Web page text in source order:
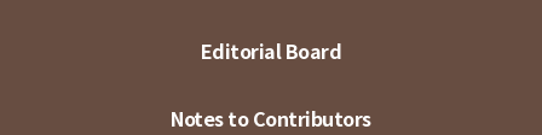
Editorial Board
Notes to Contributors